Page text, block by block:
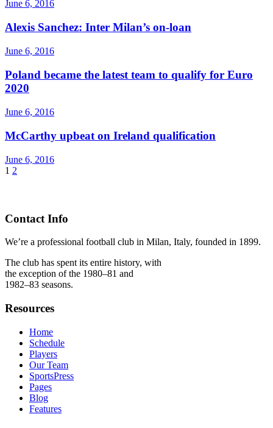
June 6, 2016
Alexis Sanchez: Inter Milan’s on-loan
June 6, 2016
Poland became the latest team to qualify for Euro
2020
June 6, 2016
McCarthy upbeat on Ireland qualification
June 6, 2016
1 2
Contact Info
We’re a professional football club in Milan, Italy, founded in 1899.
The club has spent its entire history, with
the exception of the 1980–81 and
1982–83 seasons.
Resources
Home
Schedule
Players
Our Team
SportsPress
Pages
Blog
Features